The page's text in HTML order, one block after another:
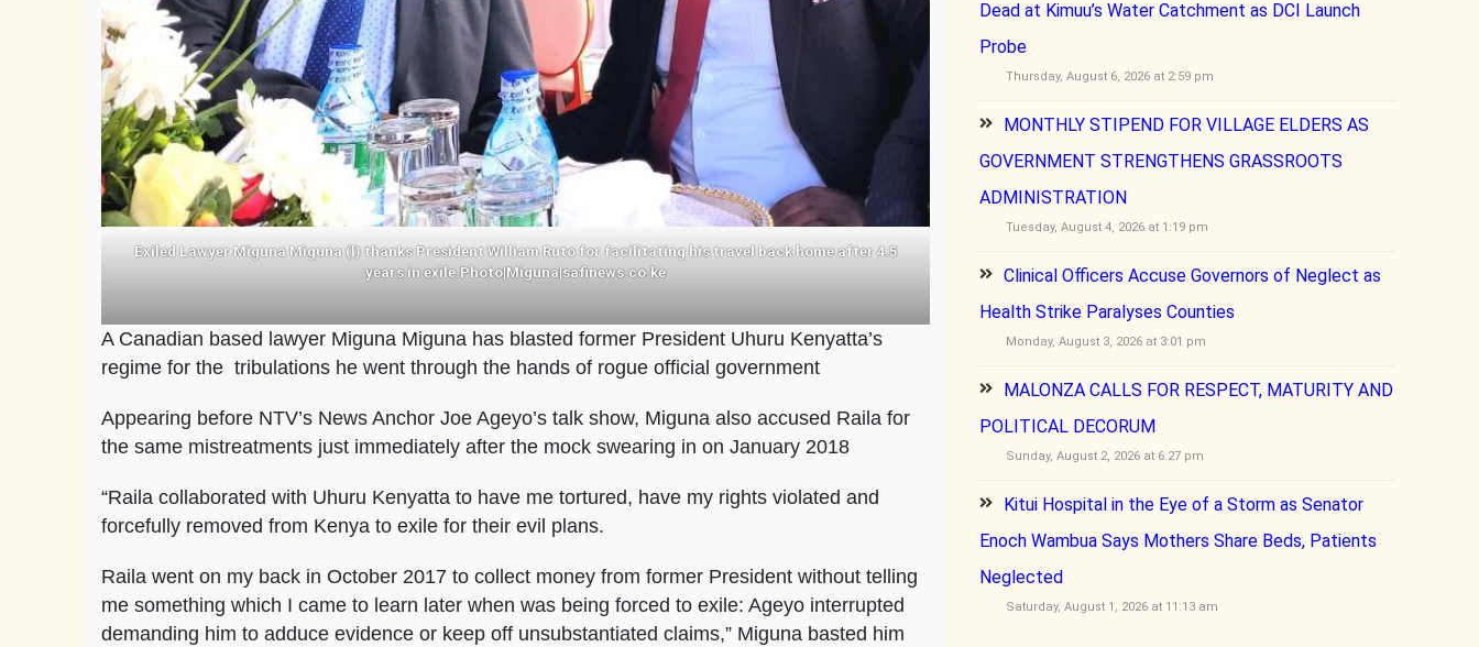
Exiled Lawyer Miguna Miguna (l) thanks President William Ruto for facilitating his travel back home after 4.5
years in exile.Photo|Miguna|safinews.co.ke
A Canadian based lawyer Miguna Miguna has blasted former President Uhuru Kenyatta’s
regime for the tribulations he went through the hands of rogue official government
Appearing before NTV’s News Anchor Joe Ageyo’s talk show, Miguna also accused Raila for
the same mistreatments just immediately after the mock swearing in on January 2018
“Raila collaborated with Uhuru Kenyatta to have me tortured, have my rights violated and
forcefully removed from Kenya to exile for their evil plans.
Raila went on my back in October 2017 to collect money from former President without telling
me something which I came to learn later when was being forced to exile: Ageyo interrupted
demanding him to adduce evidence or keep off unsubstantiated claims,” Miguna basted him
Dead at Kimuu’s Water Catchment as DCI Launch
Probe
Thursday, August 6, 2026 at 2:59 pm
MONTHLY STIPEND FOR VILLAGE ELDERS AS
GOVERNMENT STRENGTHENS GRASSROOTS
ADMINISTRATION
Tuesday, August 4, 2026 at 1:19 pm
Clinical Officers Accuse Governors of Neglect as
Health Strike Paralyses Counties
Monday, August 3, 2026 at 3:01 pm
MALONZA CALLS FOR RESPECT, MATURITY AND
POLITICAL DECORUM
Sunday, August 2, 2026 at 6:27 pm
Kitui Hospital in the Eye of a Storm as Senator
Enoch Wambua Says Mothers Share Beds, Patients
Neglected
Saturday, August 1, 2026 at 11:13 am